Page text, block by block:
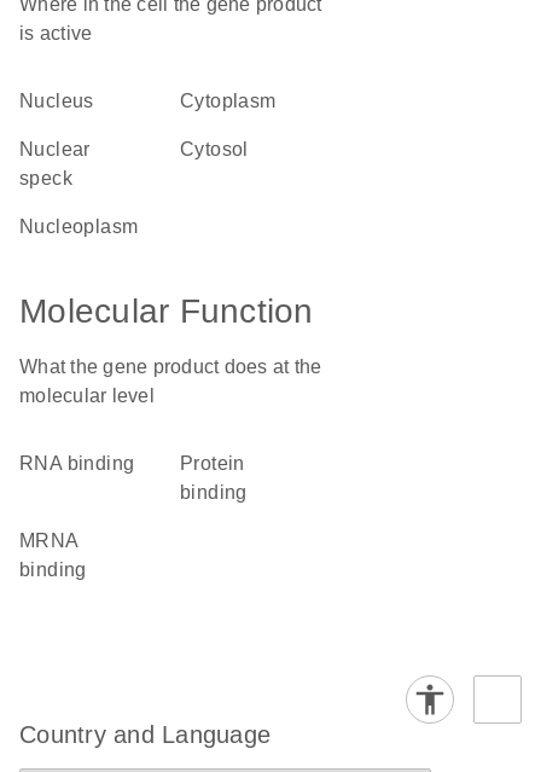
Where in the cell the gene product
is active
nucleus cytoplasm
nuclear
speck
cytosol
nucleoplasm
Molecular Function
What the gene product does at the
molecular level
RNA binding
protein
binding
mRNA
binding
Country and Language